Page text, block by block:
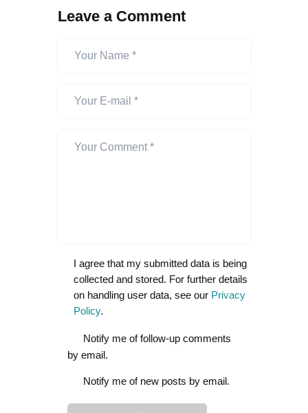
Leave a Comment
I agree that my submitted data is being
collected and stored. For further details
on handling user data, see our Privacy
Policy.
Notify me of follow-up comments
by email.
Notify me of new posts by email.